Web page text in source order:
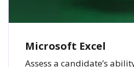
Microsoft Excel
Assess a candidate’s